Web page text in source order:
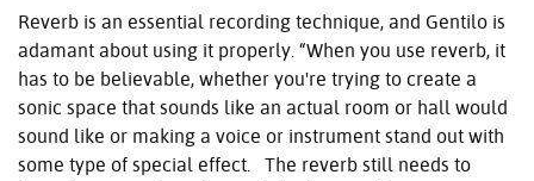
Reverb is an essential recording technique, and Gentilo is
adamant about using it properly. “When you use reverb, it
has to be believable, whether you're trying to create a
sonic space that sounds like an actual room or hall would
sound like or making a voice or instrument stand out with
some type of special effect. The reverb still needs to